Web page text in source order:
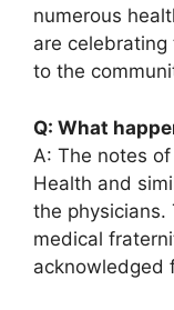
numerous
are
to the
Q: What
A: The notes
Health and
the physicians.
medical
acknowledged